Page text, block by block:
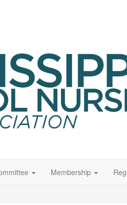
Membership